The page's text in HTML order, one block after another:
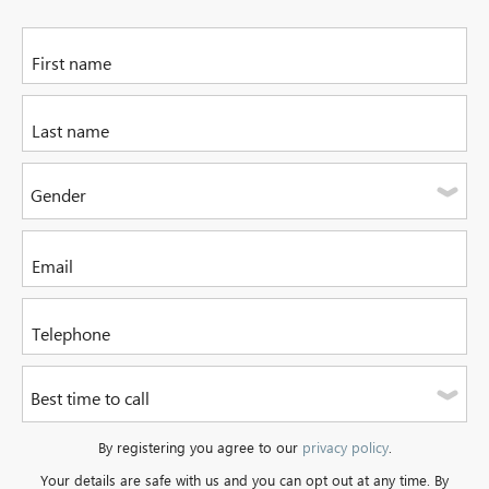
Please enter your first name
Please enter your last name
Gender
Please select one of the options
Please enter your email address
Please enter a valid telephone number. It can be a mobile or
Best time to call
By registering you agree to our privacy policy.
Your details are safe with us and you can opt out at any time. By